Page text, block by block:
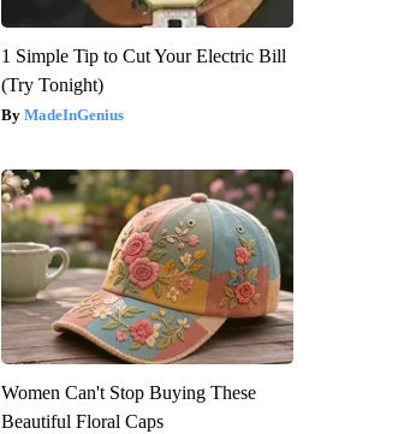
1 Simple Tip to Cut Your Electric Bill
(Try Tonight)
MadeInGenius
Women Can't Stop Buying These
Beautiful Floral Caps